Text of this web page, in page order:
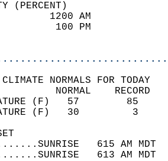
(PERCENT)
82
18
NORMALS FOR TODAY
TEMPERATURE
615 AM
613 AM